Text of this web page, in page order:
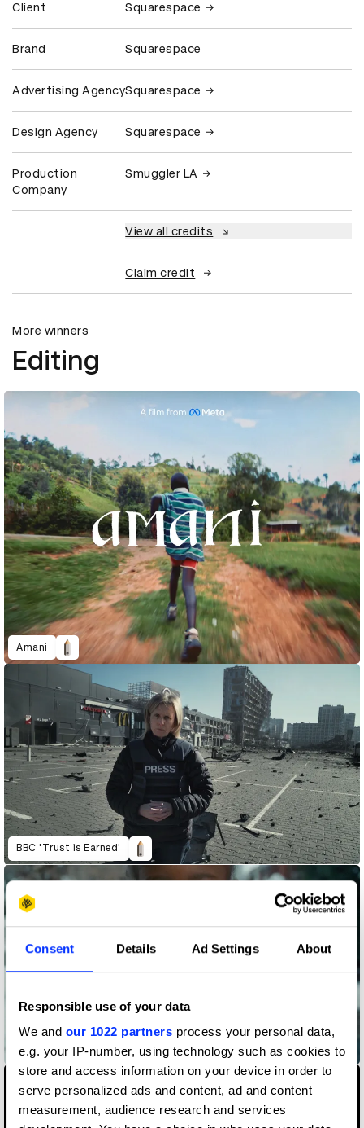
Consent Details Ad Settings About
Responsible use of your data
We and our 1022 partners process your personal data,
e.g. your IP-number, using technology such as cookies to
store and access information on your device in order to
serve personalized ads and content, ad and content
measurement, audience research and services
Client Squarespace
Brand Squarespace
Advertising AgencySquarespace
Design Agency Squarespace
Production
Company
Smuggler LA
View all credits
Claim credit
More winners
Editing
Amani
BBC 'Trust is Earned'
Beyond